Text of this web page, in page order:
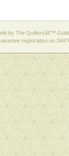
by The Quiltersâ€™
registration no